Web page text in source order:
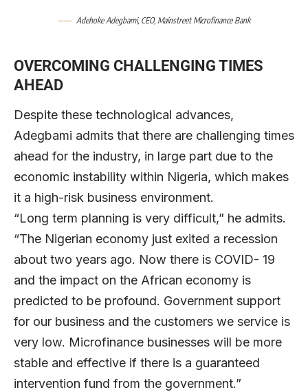
Adehoke Adegbami, CEO, Mainstreet Microfinance Bank
OVERCOMING CHALLENGING TIMES
AHEAD
Despite these technological advances,
Adegbami admits that there are challenging times
ahead for the industry, in large part due to the
economic instability within Nigeria, which makes
it a high-risk business environment.
“Long term planning is very difficult,” he admits.
“The Nigerian economy just exited a recession
about two years ago. Now there is COVID- 19
and the impact on the African economy is
predicted to be profound. Government support
for our business and the customers we service is
very low. Microfinance businesses will be more
stable and effective if there is a guaranteed
intervention fund from the government.”